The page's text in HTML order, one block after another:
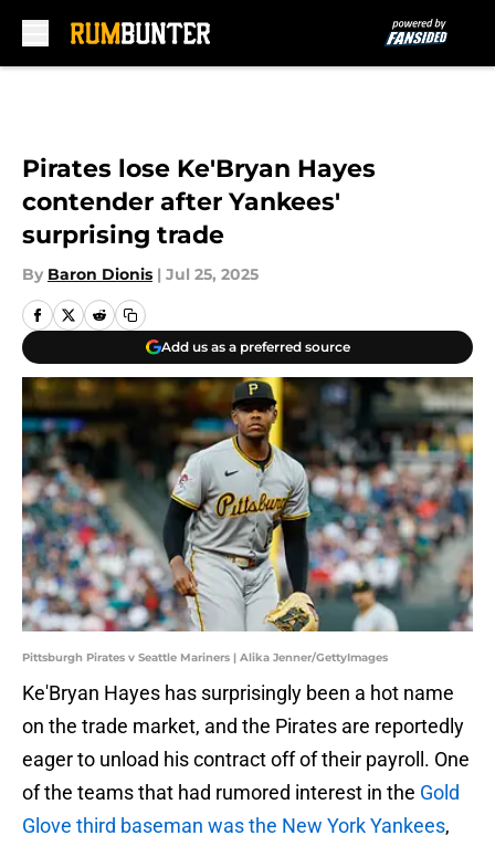
Pirates lose Ke'Bryan Hayes
contender after Yankees'
surprising trade
By Baron Dionis | Jul 25, 2025
Add us as a preferred source
Pittsburgh Pirates v Seattle Mariners | Alika Jenner/GettyImages
Ke'Bryan Hayes has surprisingly been a hot name
on the trade market, and the Pirates are reportedly
eager to unload his contract off of their payroll. One
of the teams that had rumored interest in the Gold
Glove third baseman was the New York Yankees,